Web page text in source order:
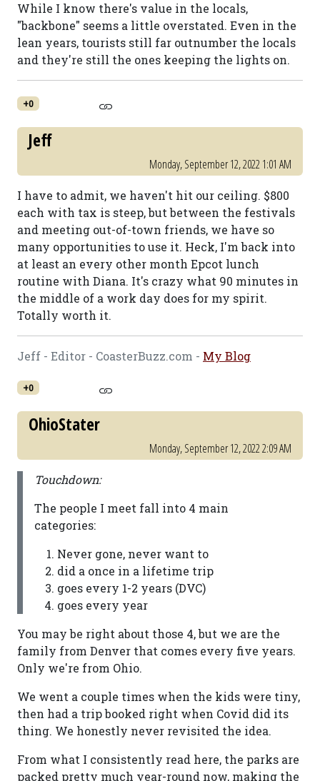
While I know there's value in the locals,
"backbone" seems a little overstated. Even in the
lean years, tourists still far outnumber the locals
and they're still the ones keeping the lights on.
+0
Jeff
Monday, September 12, 2022 1:01 AM
I have to admit, we haven't hit our ceiling. $800
each with tax is steep, but between the festivals
and meeting out-of-town friends, we have so
many opportunities to use it. Heck, I'm back into
at least an every other month Epcot lunch
routine with Diana. It's crazy what 90 minutes in
the middle of a work day does for my spirit.
Totally worth it.
Jeff - Editor - CoasterBuzz.com - My Blog
+0
OhioStater
Monday, September 12, 2022 2:09 AM
Touchdown:
The people I meet fall into 4 main
categories:
Never gone, never want to
did a once in a lifetime trip
goes every 1-2 years (DVC)
goes every year
You may be right about those 4, but we are the
family from Denver that comes every five years.
Only we're from Ohio.
We went a couple times when the kids were tiny,
then had a trip booked right when Covid did its
thing. We honestly never revisited the idea.
From what I consistently read here, the parks are
packed pretty much year-round now, making the